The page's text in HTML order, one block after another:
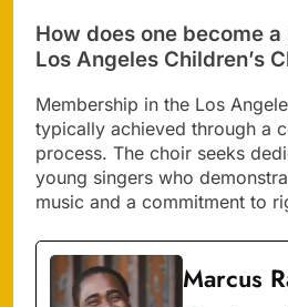
How does one become
Los Angeles Children’s
Membership in the Los
typically achieved through a
process. The choir seeks
young singers who
music and a commitment to
Marcus